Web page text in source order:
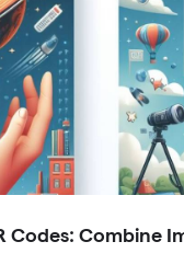
Codes: Combine